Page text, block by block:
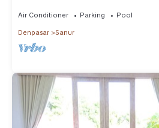
Air Conditioner Parking Pool
Denpasar Sanur